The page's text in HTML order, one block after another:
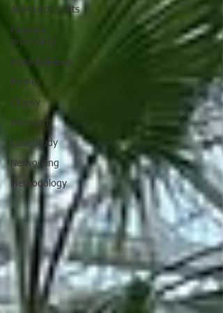
Announcements
Payment
processing
Press Releases
Events
Charity
Microsoft
Case Study
Networking
Methodology